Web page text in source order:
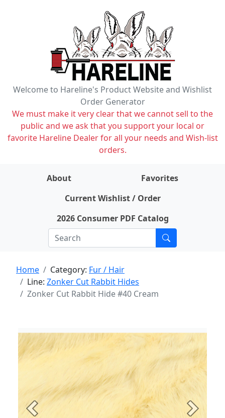
Welcome to Hareline's Product Website and Wishlist
Order Generator
We must make it very clear that we cannot sell to the
public and we ask that you support your local or
favorite Hareline Dealer for all your needs and Wish-list
orders.
About
Favorites
Current Wishlist / Order
2026 Consumer PDF Catalog
Home Category: Fur / Hair
Line: Zonker Cut Rabbit Hides
Zonker Cut Rabbit Hide #40 Cream
Previous Next